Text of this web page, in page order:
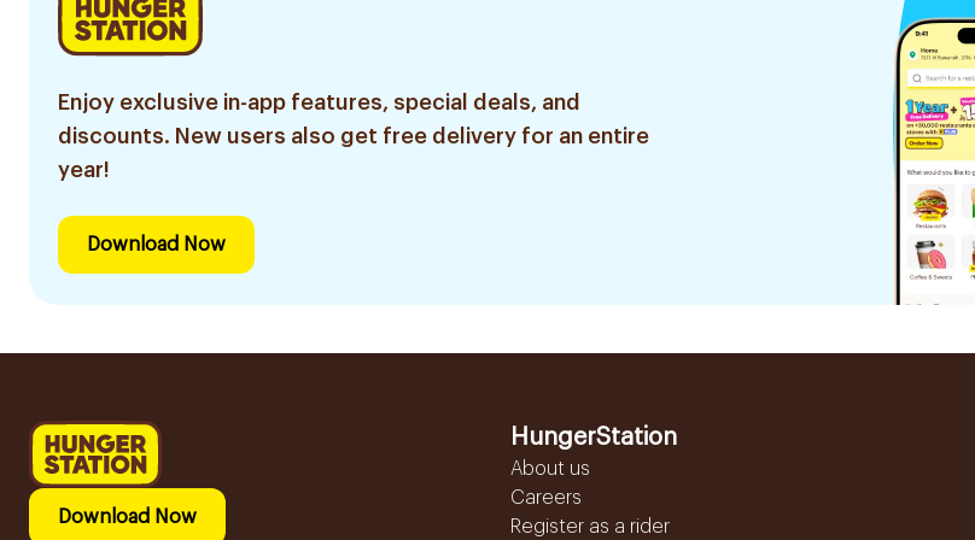
Enjoy exclusive in-app features, special deals, and
discounts. New users also get free delivery for an entire
year!
Download Now
Download Now
HungerStation
About us
Careers
Register as a rider